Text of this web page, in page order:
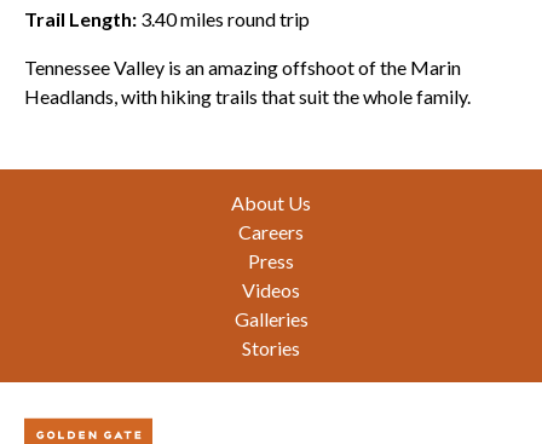
Trail Length: 3.40miles round trip
Tennessee Valley is an amazing offshoot of the Marin
Headlands, with hiking trails that suit the whole family.
About Us
Careers
Press
Videos
Galleries
Stories